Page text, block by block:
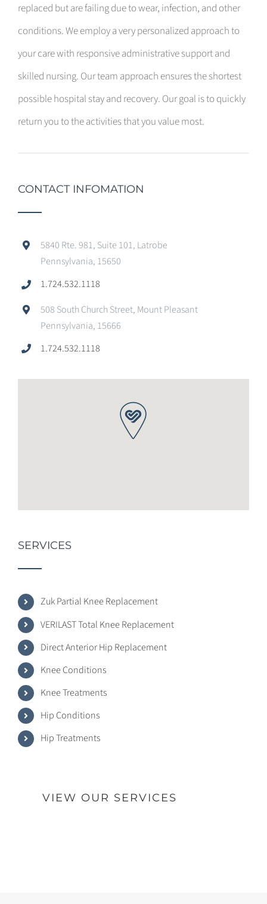
replaced but are failing due to wear, infection, and other
conditions. We employ a very personalized approach to
your care with responsive administrative support and
skilled nursing. Our team approach ensures the shortest
possible hospital stay and recovery. Our goal is to quickly
return you to the activities that you value most.
CONTACT INFOMATION
5840 Rte. 981, Suite 101, Latrobe
Pennsylvania, 15650
1.724.532.1118
508 South Church Street, Mount Pleasant
Pennsylvania, 15666
1.724.532.1118
SERVICES
Zuk Partial Knee Replacement
VERILAST Total Knee Replacement
Direct Anterior Hip Replacement
Knee Conditions
Knee Treatments
Hip Conditions
Hip Treatments
VIEW OUR SERVICES